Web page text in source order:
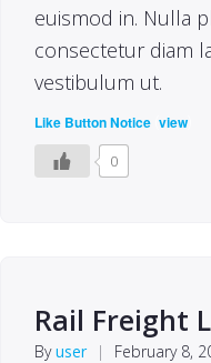
euismod in. Nulla
consectetur diam
vestibulum ut.
Like Button Notice view
0
Rail Freight
Byuser | February 8,